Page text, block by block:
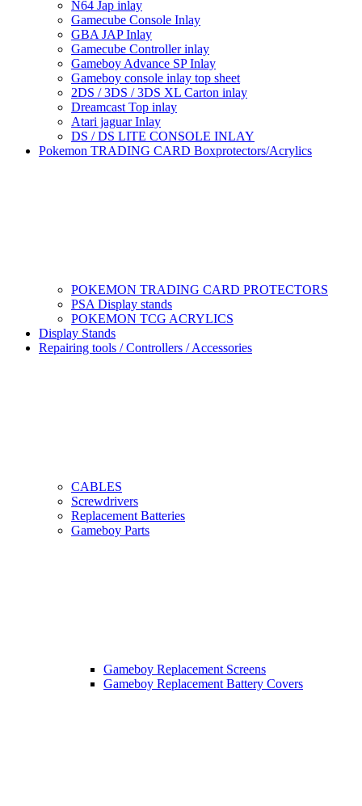
N64 Jap inlay
Gamecube Console Inlay
GBA JAP Inlay
Gamecube Controller inlay
Gameboy Advance SP Inlay
Gameboy console inlay top sheet
2DS / 3DS / 3DS XL Carton inlay
Dreamcast Top inlay
Atari jaguar Inlay
DS / DS LITE CONSOLE INLAY
Pokemon TRADING CARD Boxprotectors/Acrylics
POKEMON TRADING CARD PROTECTORS
PSA Display stands
POKEMON TCG ACRYLICS
Display Stands
Repairing tools / Controllers / Accessories
CABLES
Screwdrivers
Replacement Batteries
Gameboy Parts
Gameboy Replacement Screens
Gameboy Replacement Battery Covers